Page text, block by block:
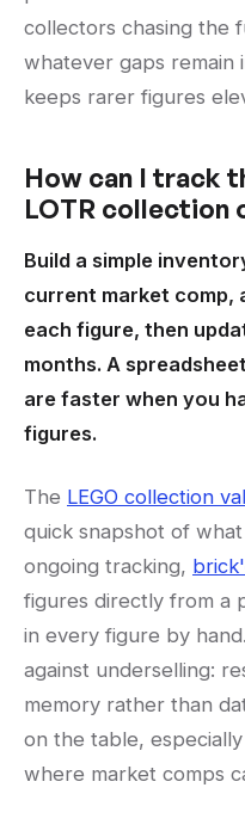
collectors chasing the
whatever gaps remain
keeps rarer figures
How can I track
LOTR collection
Build a simple
current market comp,
each figure, then
months. A
are faster when you
figures.
The LEGO collection
quick snapshot of
ongoing tracking,
figures directly from a
in every figure by
against underselling:
memory rather than
on the table,
where market comps